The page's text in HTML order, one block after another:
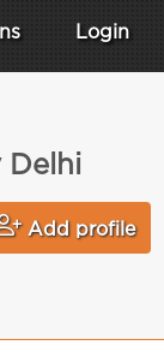
Login
Delhi
Add profile